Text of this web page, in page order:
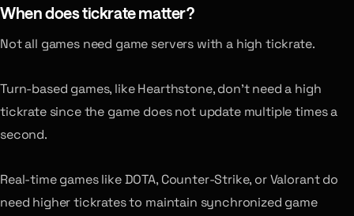
When does tickrate matter?
Not all games need game servers with a high tickrate.
Turn-based games, like Hearthstone, don’t need a high
tickrate since the game does not update multiple times a
second.
Real-time games like DOTA, Counter-Strike, or Valorant do
need higher tickrates to maintain synchronized game